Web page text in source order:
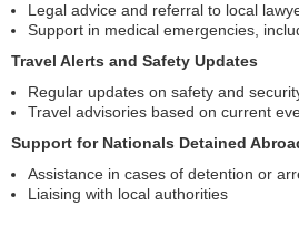
Legal advice and referral to local
Support in medical emergencies,
Travel Alerts and Safety Updates
Regular updates on safety and
Travel advisories based on current
Support for Nationals Detained
Assistance in cases of detention or
Liaising with local authorities